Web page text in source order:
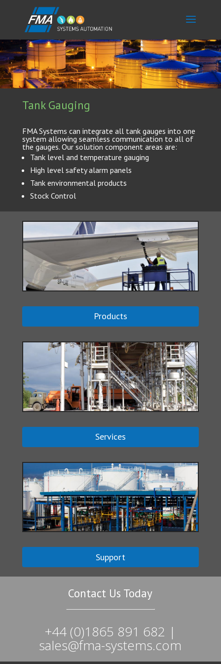
Tank Gauging
FMA Systems can integrate all tank gauges into one
system allowing seamless communication to all of
the gauges. Our solution component areas are:
Tank level and temperature gauging
High level safety alarm panels
Tank environmental products
Stock Control
Products
Services
Support
Contact Us Today
+44 (0)1865 891 682 |
sales@fma-systems.com